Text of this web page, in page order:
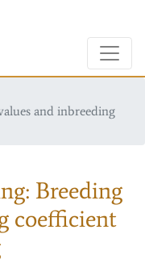
and inbreeding
Breeding
coefficient